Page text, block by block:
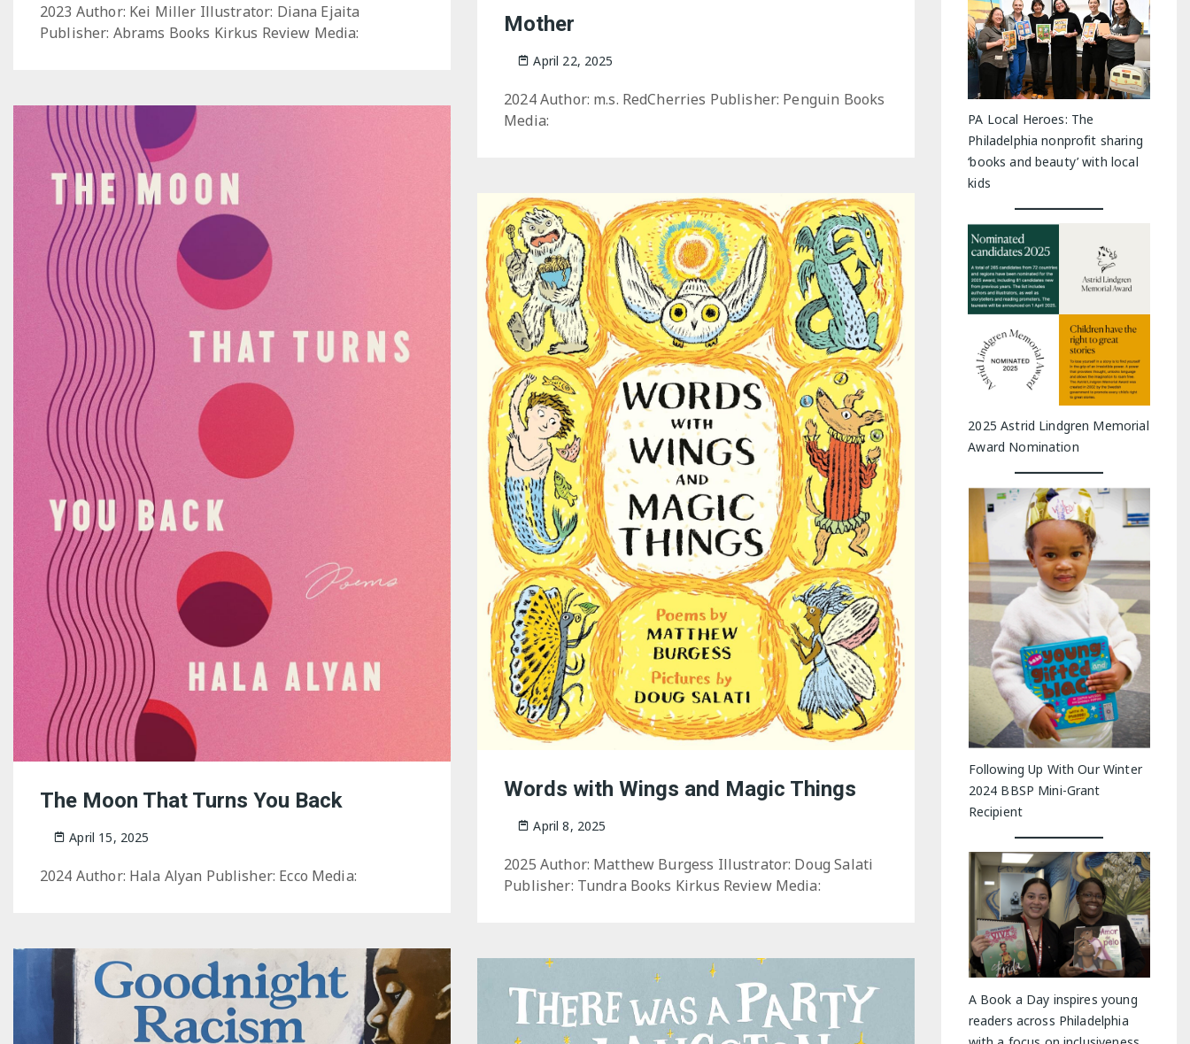
2023 Author: Kei Miller Illustrator: Diana Ejaita
Publisher: Abrams Books Kirkus Review Media:
Mother
April 22, 2025
2024 Author: m.s. RedCherries Publisher: Penguin Books
Media:
The Moon That Turns You Back
April 15, 2025
2024 Author: Hala Alyan Publisher: Ecco Media:
Words with Wings and Magic Things
April 8, 2025
2025 Author: Matthew Burgess Illustrator: Doug Salati
Publisher: Tundra Books Kirkus Review Media:
PA Local Heroes: The
Philadelphia nonprofit sharing
‘books and beauty’ with local
kids
2025 Astrid Lindgren Memorial
Award Nomination
Following Up With Our Winter
2024 BBSP Mini-Grant
Recipient
A Book a Day inspires young
readers across Philadelphia